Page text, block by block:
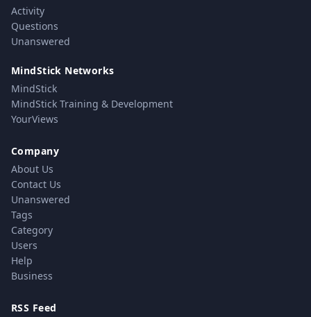
Activity
Questions
Unanswered
MindStick Networks
MindStick
MindStick Training & Development
YourViews
Company
About Us
Contact Us
Unanswered
Tags
Category
Users
Help
Business
RSS Feed